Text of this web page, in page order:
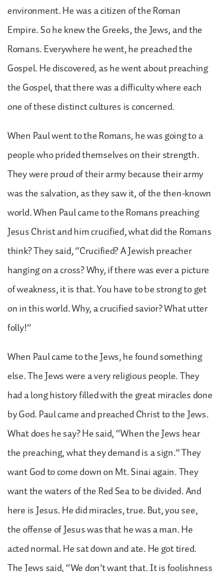
environment. He was a citizen of the Roman
Empire. So he knew the Greeks, the Jews, and the
Romans. Everywhere he went, he preached the
Gospel. He discovered, as he went about preaching
the Gospel, that there was a difficulty where each
one of these distinct cultures is concerned.
When Paul went to the Romans, he was going to a
people who prided themselves on their strength.
They were proud of their army because their army
was the salvation, as they saw it, of the then-known
world. When Paul came to the Romans preaching
Jesus Christ and him crucified, what did the Romans
think? They said, “Crucified? A Jewish preacher
hanging on a cross? Why, if there was ever a picture
of weakness, it is that. You have to be strong to get
on in this world. Why, a crucified savior? What utter
folly!”
When Paul came to the Jews, he found something
else. The Jews were a very religious people. They
had a long history filled with the great miracles done
by God. Paul came and preached Christ to the Jews.
What does he say? He said, “When the Jews hear
the preaching, what they demand is a sign.” They
want God to come down on Mt. Sinai again. They
want the waters of the Red Sea to be divided. And
here is Jesus. He did miracles, true. But, you see,
the offense of Jesus was that he was a man. He
acted normal. He sat down and ate. He got tired.
The Jews said, “We don’t want that. It is foolishness